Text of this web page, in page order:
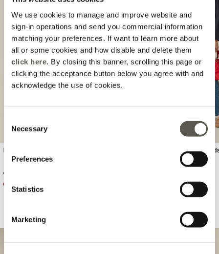
We use cookies to manage and improve website and
sign-in operations and send you commercial information
matching your preferences. If want to learn more about
all or some cookies and how disable and delete them
click here. By closing this banner, scrolling this page or
clicking the acceptance button below you agree with and
acknowledge the use of cookies.
Selection
Necessary
Preferences
Statistics
Marketing
Ribbed cotton knitwear
€ 89,90
Wide leg jeans with
Previous Next
Suggested for you